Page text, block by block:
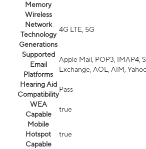
Memory
Wireless
Network
Technology
Generations
4G LTE, 5G
Supported
Email
Platforms
Apple Mail, POP3, IMAP4,
Exchange, AOL, AIM,
Hearing Aid
Compatibility
Pass
WEA
Capable
true
Mobile
Hotspot
Capable
true